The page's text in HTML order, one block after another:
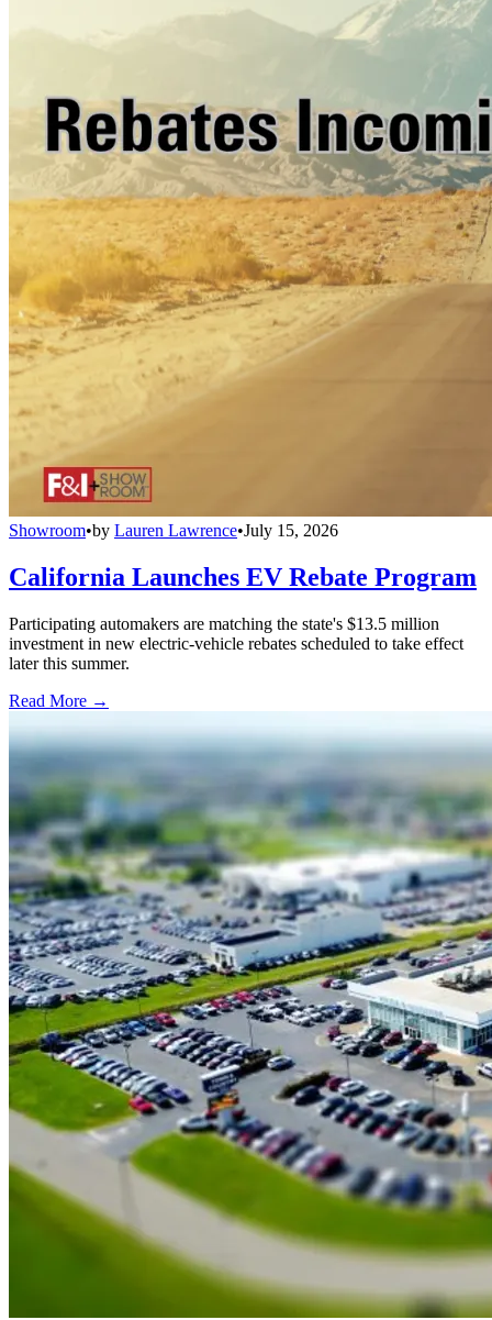
Showroom•by Lauren Lawrence•July 15, 2026
California Launches EV Rebate Program
Participating automakers are matching the state's $13.5 million
investment in new electric-vehicle rebates scheduled to take effect
later this summer.
Read More →